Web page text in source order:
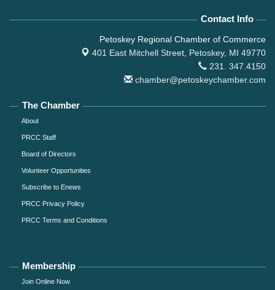
Contact Info
Petoskey Regional Chamber of Commerce
401 East Mitchell Street, Petoskey, MI 49770
231. 347.4150
chamber@petoskeychamber.com
The Chamber
About
PRCC Staff
Board of Directors
Volunteer Opportunities
Subscribe to Enews
PRCC Privacy Policy
PRCC Terms and Conditions
Membership
Join Online Now